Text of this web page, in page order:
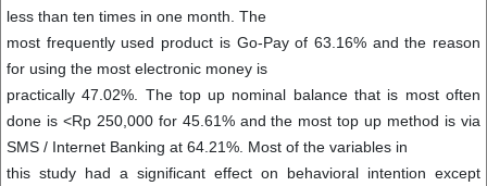
less than ten times in one month. The
most frequently used product is Go-Pay of 63.16% and the reason
for using the most electronic money is
practically 47.02%. The top up nominal balance that is most often
done is <Rp 250,000 for 45.61% and the most top up method is via
SMS / Internet Banking at 64.21%. Most of the variables in
this study had a significant effect on behavioral intention except